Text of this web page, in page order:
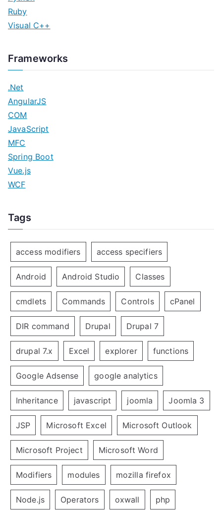
Ruby
Visual C++
Frameworks
.Net
AngularJS
COM
JavaScript
MFC
Spring Boot
Vue.js
WCF
Tags
access modifiers access specifiers
Android Android Studio Classes
cmdlets Commands Controls cPanel
DIR command Drupal Drupal 7
drupal 7.x Excel explorer functions
Google Adsense google analytics
Inheritance javascript joomla Joomla 3
JSP Microsoft Excel Microsoft Outlook
Microsoft Project Microsoft Word
Modifiers modules mozilla firefox
Node.js Operators oxwall php